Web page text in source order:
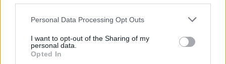
Please note that this website/app uses one or more Google
not limited to your visit or usage behaviour. You may click to
grant or deny consent to Google and its third-party tags to
use your data for below specified purposes in below Google
Personal Data Processing Opt Outs
I want to opt-out of the Sharing of my
personal data.
Opted In
Bombo 2
Bertram Derthona Tortona
Galatasaray